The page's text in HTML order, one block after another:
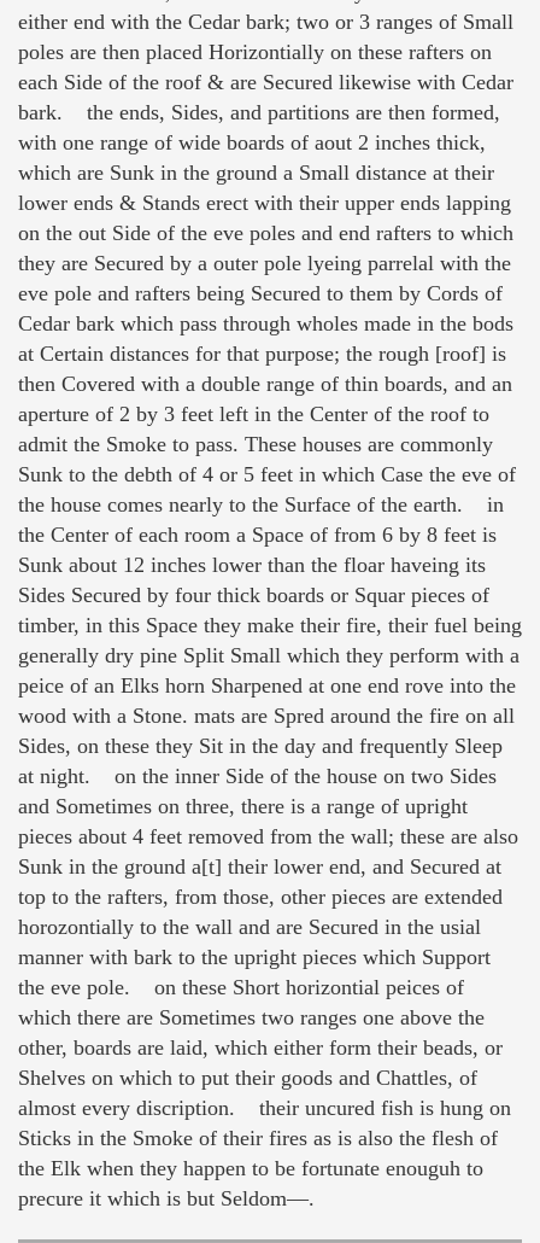
either end with the Cedar bark; two or 3 ranges of Small
poles are then placed Horizontially on these rafters on
each Side of the roof & are Secured likewise with Cedar
bark. the ends, Sides, and partitions are then formed,
with one range of wide boards of aout 2 inches thick,
which are Sunk in the ground a Small distance at their
lower ends & Stands erect with their upper ends lapping
on the out Side of the eve poles and end rafters to which
they are Secured by a outer pole lyeing parrelal with the
eve pole and rafters being Secured to them by Cords of
Cedar bark which pass through wholes made in the bods
at Certain distances for that purpose; the rough [roof] is
then Covered with a double range of thin boards, and an
aperture of 2 by 3 feet left in the Center of the roof to
admit the Smoke to pass. These houses are commonly
Sunk to the debth of 4 or 5 feet in which Case the eve of
the house comes nearly to the Surface of the earth. in
the Center of each room a Space of from 6 by 8 feet is
Sunk about 12 inches lower than the floar haveing its
Sides Secured by four thick boards or Squar pieces of
timber, in this Space they make their fire, their fuel being
generally dry pine Split Small which they perform with a
peice of an Elks horn Sharpened at one end rove into the
wood with a Stone. mats are Spred around the fire on all
Sides, on these they Sit in the day and frequently Sleep
at night. on the inner Side of the house on two Sides
and Sometimes on three, there is a range of upright
pieces about 4 feet removed from the wall; these are also
Sunk in the ground a[t] their lower end, and Secured at
top to the rafters, from those, other pieces are extended
horozontially to the wall and are Secured in the usial
manner with bark to the upright pieces which Support
the eve pole. on these Short horizontial peices of
which there are Sometimes two ranges one above the
other, boards are laid, which either form their beads, or
Shelves on which to put their goods and Chattles, of
almost every discription. their uncured fish is hung on
Sticks in the Smoke of their fires as is also the flesh of
the Elk when they happen to be fortunate enouguh to
precure it which is but Seldom—.